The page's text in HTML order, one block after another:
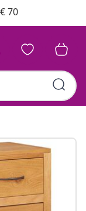
70
Kitchen